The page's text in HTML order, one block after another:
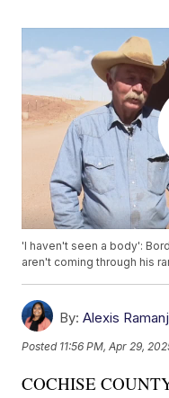
'I haven't seen a body':
aren't coming through his
By: Alexis
Posted 11:56 PM, Apr 29,
COCHISE